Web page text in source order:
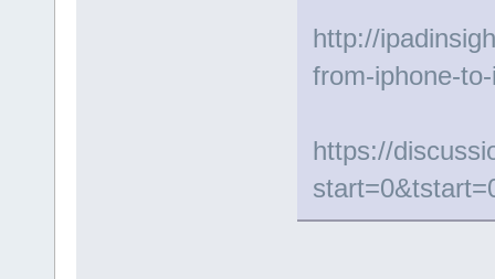
http://
from-iphone-
https://